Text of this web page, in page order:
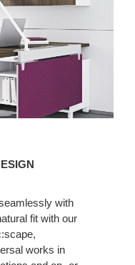
with
fit with our
works in